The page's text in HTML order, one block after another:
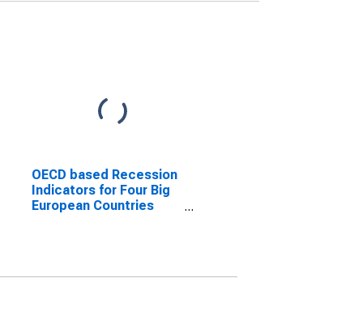
OECD based Recession
Indicators for Four Big
European Countries